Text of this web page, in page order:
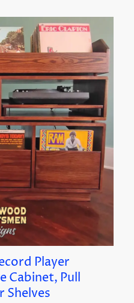
Player
Cabinet, Pull
Shelves